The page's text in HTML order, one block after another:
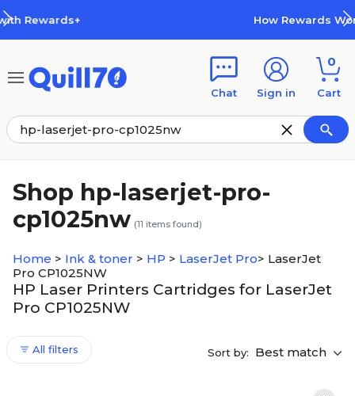
How Rewards Work
Chat Sign in
0
Cart
Shop hp-laserjet-pro-
cp1025nw (11 items found)
Home > Ink & toner > HP > LaserJet Pro> LaserJet
Pro CP1025NW
HP Laser Printers Cartridges for LaserJet
Pro CP1025NW
All filters Sort by: Best match